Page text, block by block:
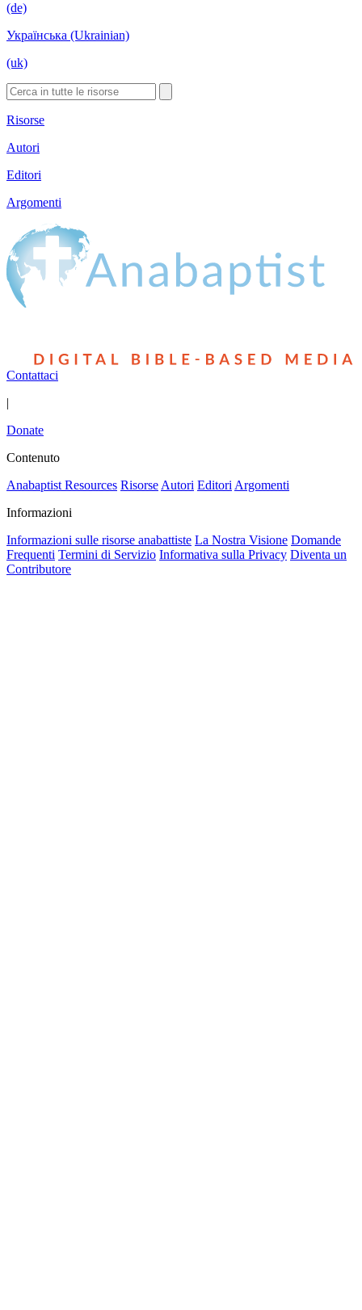
(de)
Українська (Ukrainian)
(uk)
Risorse
Autori
Editori
Argomenti
Contattaci
|
Donate
Contenuto
Anabaptist Resources Risorse Autori Editori Argomenti
Informazioni
Informazioni sulle risorse anabattiste La Nostra Visione Domande
Frequenti Termini di Servizio Informativa sulla Privacy Diventa un
Contributore